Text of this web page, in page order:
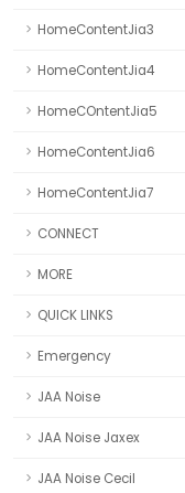
HomeContentJia3
HomeContentJia4
HomeCOntentJia5
HomeContentJia6
HomeContentJia7
CONNECT
MORE
QUICK LINKS
Emergency
JAA Noise
JAA Noise Jaxex
JAA Noise Cecil